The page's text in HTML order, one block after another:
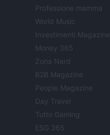
Professione mamma
World Music
Investimenti Magazine
Money 365
Zona Nerd
B2B Magazine
People Magazine
Day Travel
Tutto Gaming
ESG 365